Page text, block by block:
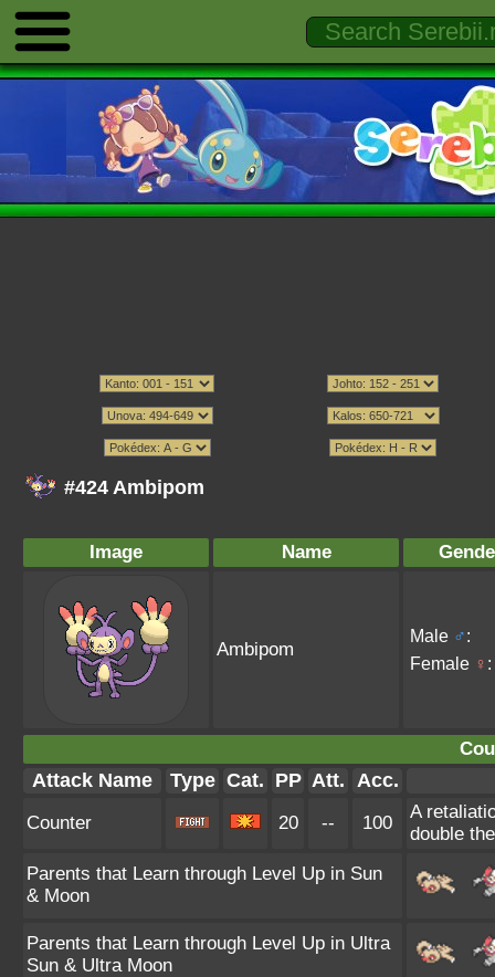
#424 Ambipom
Image Name
Ambipom
Male ♂:
Female ♀ :
Attack Name Type Cat. PP Att. Acc.
Counter 20 -- 100
A
double
Parents that Learn through Level Up in Sun
& Moon
Parents that Learn through Level Up in Ultra
Sun & Ultra Moon